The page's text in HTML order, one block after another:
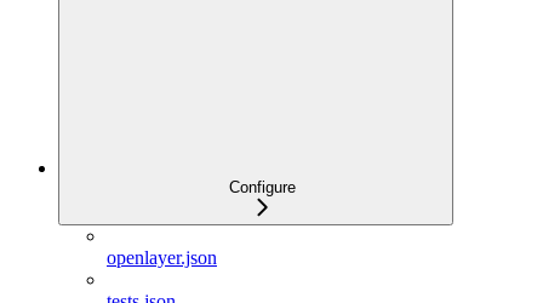
Configure
openlayer.json